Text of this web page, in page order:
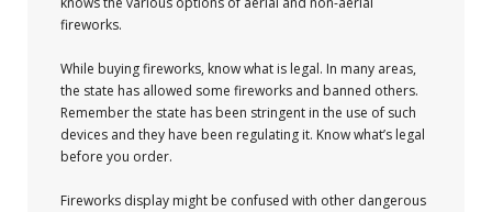
fireworks.
While buying fireworks, know what is legal. In many areas,
the state has allowed some fireworks and banned others.
Remember the state has been stringent in the use of such
devices and they have been regulating it. Know what’s legal
before you order.
Fireworks display might be confused with other dangerous